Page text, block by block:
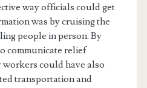
way officials could get
was by cruising the
people in person. By
communicate relief
could have also
transportation and